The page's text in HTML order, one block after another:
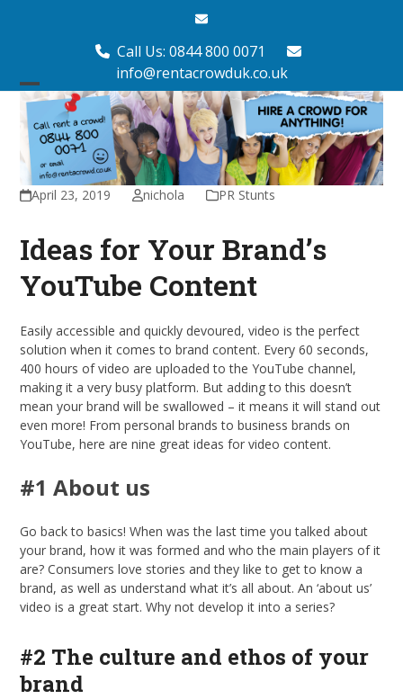
Email
Call Us: 0844 800 0071
info@rentacrowduk.co.uk
Open
mobile
menu
Close
mobile
menu
April 23, 2019 nichola PR Stunts
Ideas for Your Brand’s
YouTube Content
Easily accessible and quickly devoured, video is the perfect
solution when it comes to brand content. Every 60 seconds,
400 hours of video are uploaded to the YouTube channel,
making it a very busy platform. But adding to this doesn’t
mean your brand will be swallowed – it means it will stand out
even more! From personal brands to business brands on
YouTube, here are nine great ideas for video content.
#1 About us
Go back to basics! When was the last time you talked about
your brand, how it was formed and who the main players of it
are? Consumers love stories and they like to get to know a
brand, as well as understand what it’s all about. An ‘about us’
video is a great start. Why not develop it into a series?
#2 The culture and ethos of your
brand